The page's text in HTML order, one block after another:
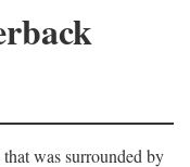
was surrounded by